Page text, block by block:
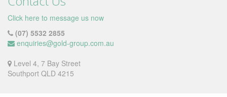
Click here to message us now
(07) 5532 2855
enquiries@gold-group.com.au
Level 4, 7 Bay Street
Southport QLD 4215